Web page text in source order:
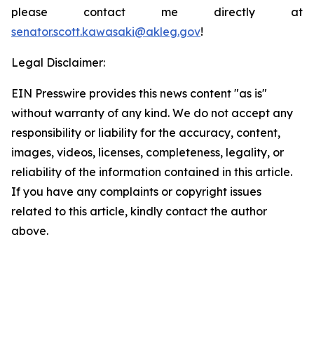
please contact me directly at
senator.scott.kawasaki@akleg.gov!
Legal Disclaimer:
EIN Presswire provides this news content "as is"
without warranty of any kind. We do not accept any
responsibility or liability for the accuracy, content,
images, videos, licenses, completeness, legality, or
reliability of the information contained in this article.
If you have any complaints or copyright issues
related to this article, kindly contact the author
above.